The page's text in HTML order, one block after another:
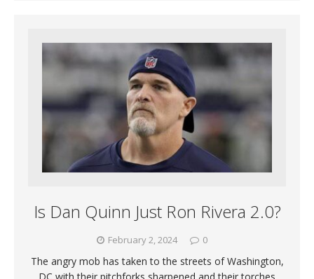
Is Dan Quinn Just Ron Rivera 2.0?
February 2, 2024 0
The angry mob has taken to the streets of Washington,
DC with their pitchforks sharpened and their torches